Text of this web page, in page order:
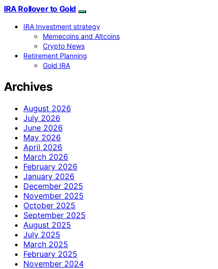
IRA Rollover to Gold
IRA Investment strategy
Memecoins and Altcoins
Crypto News
Retirement Planning
Gold IRA
Archives
August 2026
July 2026
June 2026
May 2026
April 2026
March 2026
February 2026
January 2026
December 2025
November 2025
October 2025
September 2025
August 2025
July 2025
March 2025
February 2025
November 2024